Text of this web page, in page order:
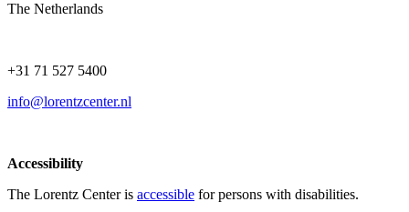
The Netherlands
+31 71 527 5400
info@lorentzcenter.nl
Accessibility
The Lorentz Center is accessible for persons with disabilities.